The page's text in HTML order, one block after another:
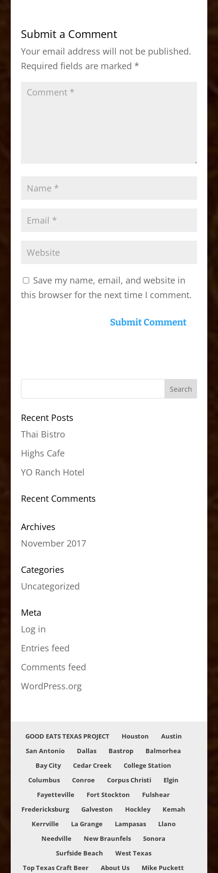
b
o
o
k
d
o
n
Submit a Comment
Your email address will not be published.
Required fields are marked *
Save my name, email, and website in
this browser for the next time I comment.
Recent Posts
Thai Bistro
Highs Cafe
YO Ranch Hotel
Recent Comments
Archives
November 2017
Categories
Uncategorized
Meta
Log in
Entries feed
Comments feed
WordPress.org
GOOD EATS TEXAS PROJECT Houston
Austin
San Antonio
Dallas Bastrop
Balmorhea
Bay City
Cedar Creek
College Station
Columbus
Conroe Corpus Christi
Elgin
Fayetteville
Fort Stockton
Fulshear
Fredericksburg
Galveston Hockley
Kemah
Kerrville
La Grange Lampasas
Llano
Needville
New Braunfels
Sonora
Surfside Beach
West Texas
Top Texas Craft Beer
About Us Mike Puckett